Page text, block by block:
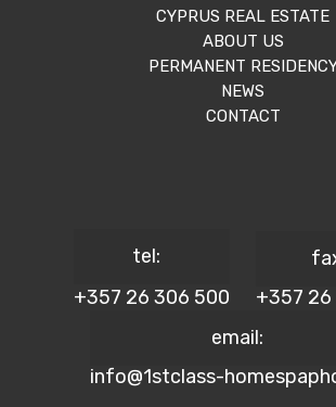
CYPRUS REAL ESTATE
ABOUT US
PERMANENT
NEWS
CONTACT
tel:
+357 26 306 500
+357
email:
info@1stclass-